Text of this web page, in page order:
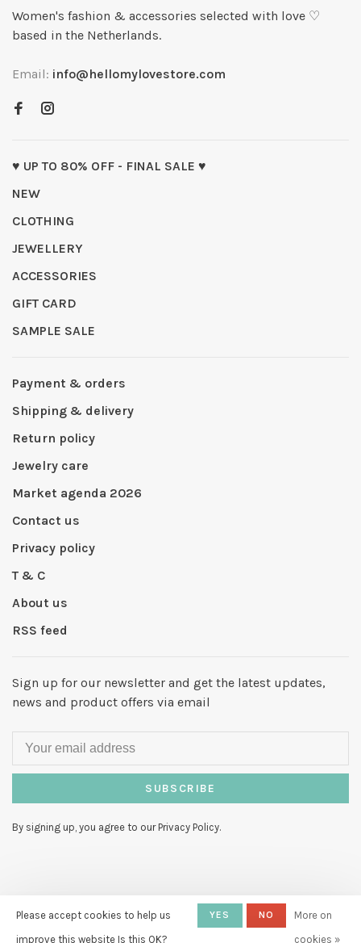
Women's fashion & accessories selected with love ♡
based in the Netherlands.
Email: info@hellomylovestore.com
♥ UP TO 80% OFF - FINAL SALE ♥
NEW
CLOTHING
JEWELLERY
ACCESSORIES
GIFT CARD
SAMPLE SALE
Payment & orders
Shipping & delivery
Return policy
Jewelry care
Market agenda 2026
Contact us
Privacy policy
T & C
About us
RSS feed
Sign up for our newsletter and get the latest updates,
news and product offers via email
SUBSCRIBE
By signing up, you agree to our Privacy Policy.
© Copyright 2026 Hello My Love-
Please accept cookies to help us
improve this website Is this OK?
YES NO
More on
cookies »